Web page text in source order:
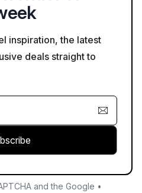
inspiration, the latest
deals straight to
and the Google •